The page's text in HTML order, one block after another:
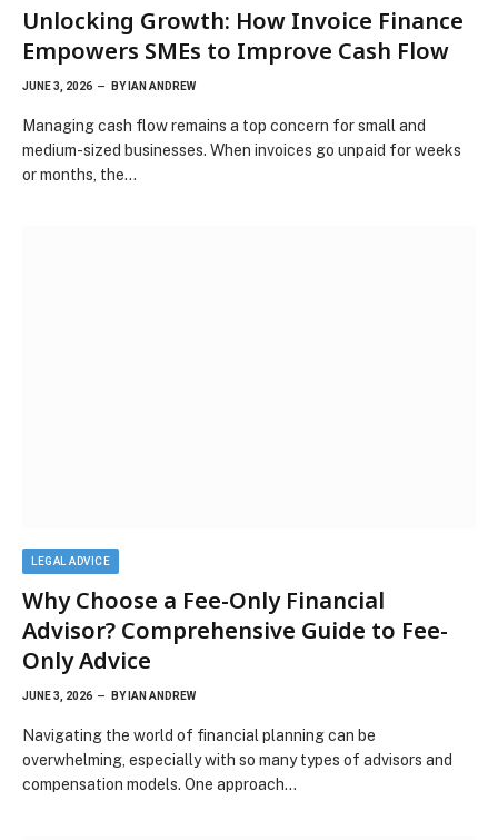
Unlocking Growth: How Invoice Finance
Empowers SMEs to Improve Cash Flow
JUNE 3, 2026 BY IAN ANDREW
Managing cash flow remains a top concern for small and
medium-sized businesses. When invoices go unpaid for weeks
or months, the…
LEGAL ADVICE
Why Choose a Fee-Only Financial
Advisor? Comprehensive Guide to Fee-
Only Advice
JUNE 3, 2026 BY IAN ANDREW
Navigating the world of financial planning can be
overwhelming, especially with so many types of advisors and
compensation models. One approach…